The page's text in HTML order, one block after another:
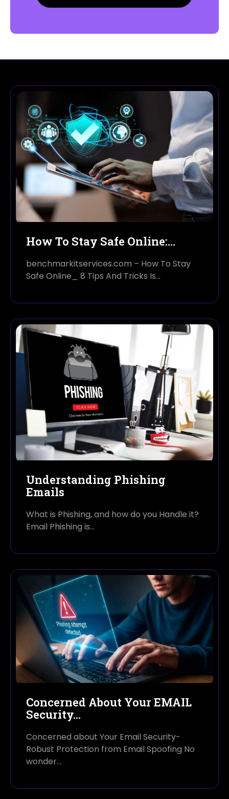
How To Stay Safe Online:…
benchmarkitservices.com – How To Stay
Safe Online_ 8 Tips And Tricks Is…
Understanding Phishing
Emails
What is Phishing, and how do you Handle it?
Email Phishing is…
Concerned About Your EMAIL
Security…
Concerned about Your Email Security-
Robust Protection from Email Spoofing No
wonder…